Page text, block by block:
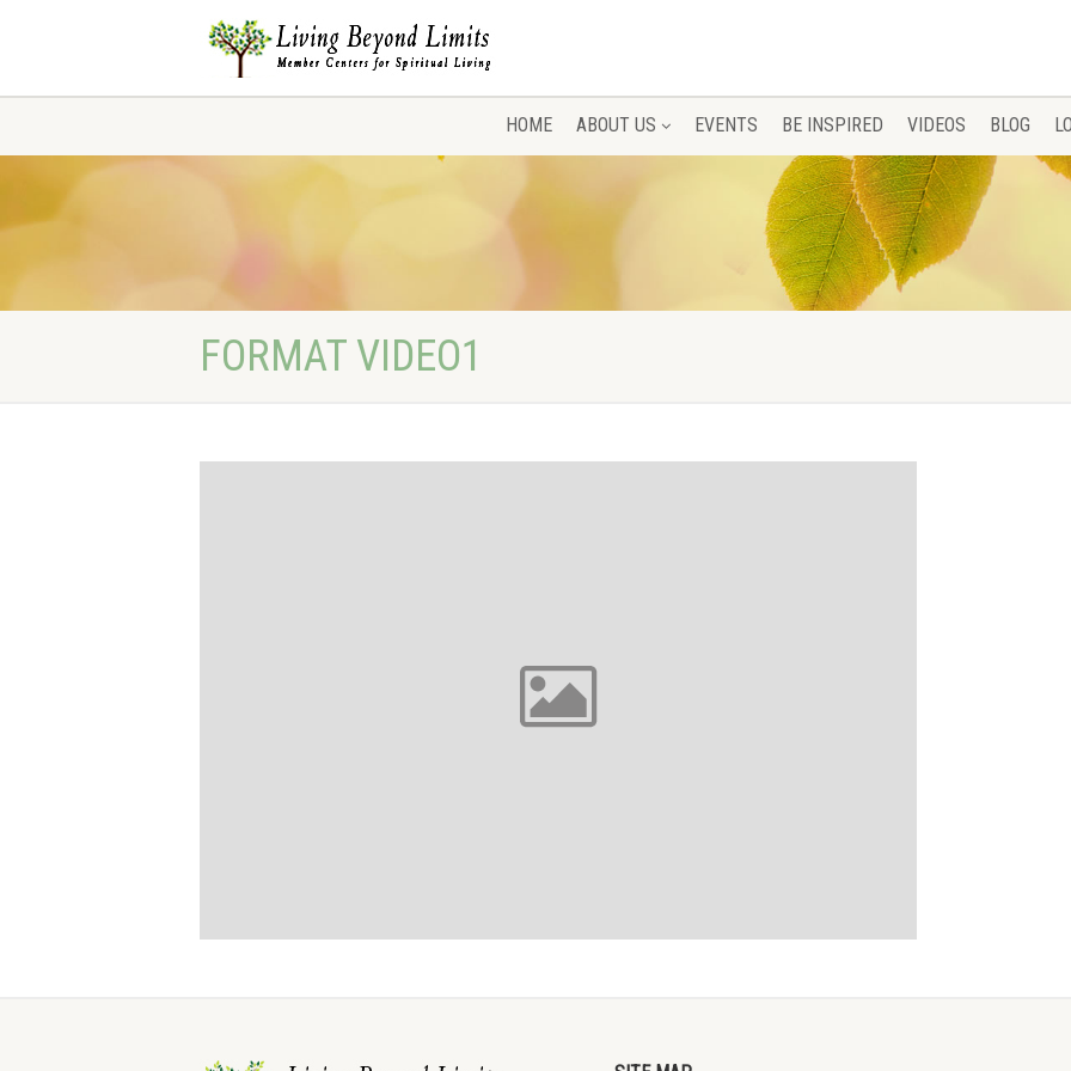
HOME ABOUT US EVENTS BE INSPIRED VIDEOS BLOG
FORMAT VIDEO1